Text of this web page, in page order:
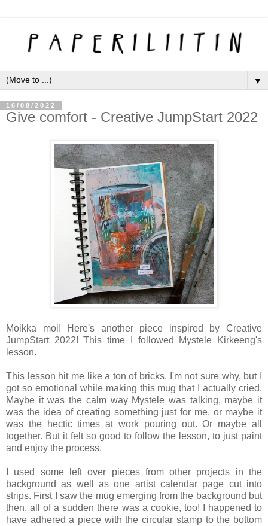
▼
16/08/2022
Give comfort - Creative JumpStart 2022
Moikka moi! Here's another piece inspired by Creative
JumpStart 2022! This time I followed Mystele Kirkeeng's
lesson.
This lesson hit me like a ton of bricks. I'm not sure why, but I
got so emotional while making this mug that I actually cried.
Maybe it was the calm way Mystele was talking, maybe it
was the idea of creating something just for me, or maybe it
was the hectic times at work pouring out. Or maybe all
together. But it felt so good to follow the lesson, to just paint
and enjoy the process.
I used some left over pieces from other projects in the
background as well as one artist calendar page cut into
strips. First I saw the mug emerging from the background but
then, all of a sudden there was a cookie, too! I happened to
have adhered a piece with the circular stamp to the bottom